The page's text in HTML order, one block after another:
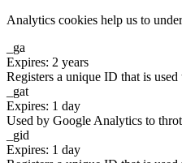
Analytics cookies help us to
_ga
Expires: 2 years
Registers a unique ID that is
_gat
Expires: 1 day
Used by Google Analytics to
_gid
Expires: 1 day